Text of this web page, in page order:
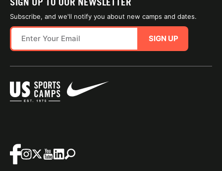
Subscribe, and we'll notify you about new camps and dates.
SIGN UP